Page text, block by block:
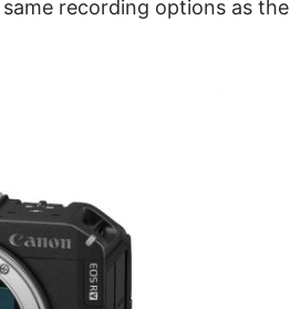
recording options as the